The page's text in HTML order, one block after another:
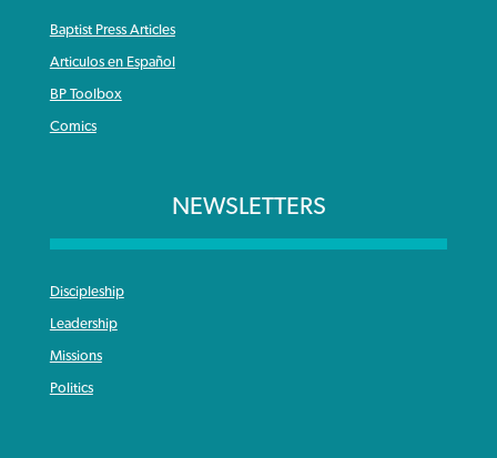
Baptist Press Articles
Articulos en Español
BP Toolbox
Comics
NEWSLETTERS
Discipleship
Leadership
Missions
Politics